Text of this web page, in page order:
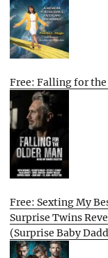
Free: Falling for the
Free: Sexting My
Surprise Twins
(Surprise Baby